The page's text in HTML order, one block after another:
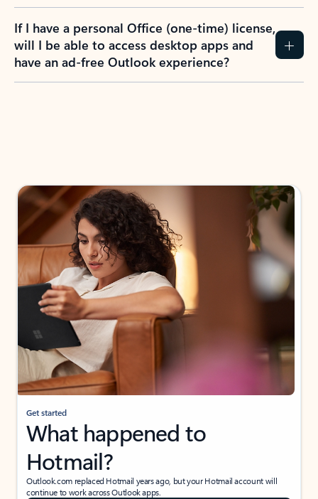
If I have a personal Office (one-time) license,
will I be able to access desktop apps and
have an ad-free Outlook experience?
Get started
What happened to
Hotmail?
Outlook.com replaced Hotmail years ago, but your Hotmail account will
continue to work across Outlook apps.